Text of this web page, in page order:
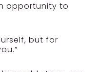
opportunity to
but for